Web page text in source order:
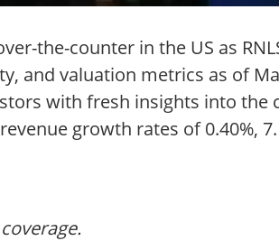
the-counter in the US as
and valuation metrics as of
with fresh insights into
growth rates of 0.40%,